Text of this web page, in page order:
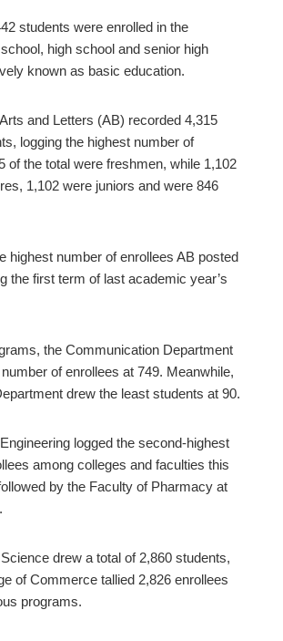
students were enrolled in the
high school and senior high
known as basic education.
and Letters (AB) recorded 4,315
logging the highest number of
of the total were freshmen, while 1,102
1,102 were juniors and were 846
highest number of enrollees AB posted
the first term of last academic year’s
the Communication Department
of enrollees at 749. Meanwhile,
drew the least students at 90.
logged the second-highest
among colleges and faculties this
by the Faculty of Pharmacy at
drew a total of 2,860 students,
of Commerce tallied 2,826 enrollees
programs.